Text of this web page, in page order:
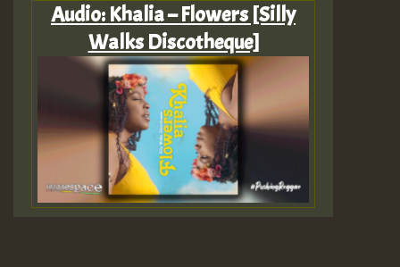
Audio: Khalia – Flowers [Silly
Walks Discotheque]